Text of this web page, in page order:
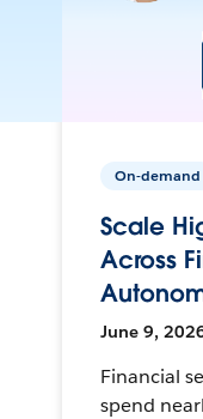
On-demand
Scale
Across
June 9,
Financial
spend